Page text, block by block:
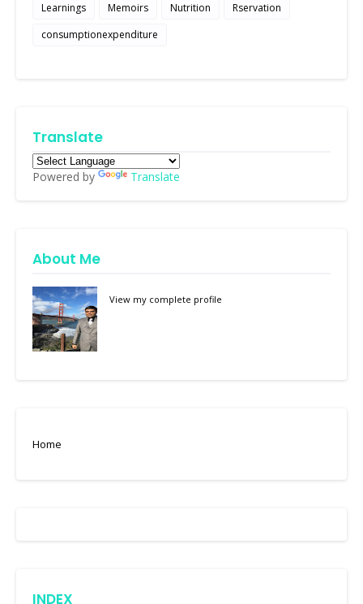
Learnings
Memoirs Nutrition
Rservation
consumptionexpenditure
Translate
Powered by Translate
About Me
View my complete profile
Home
INDEX